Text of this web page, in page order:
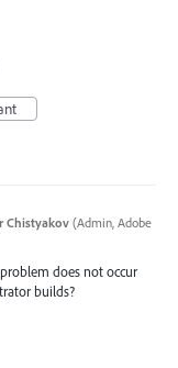
Chistyakov (Admin, Adobe
does not occur
builds?